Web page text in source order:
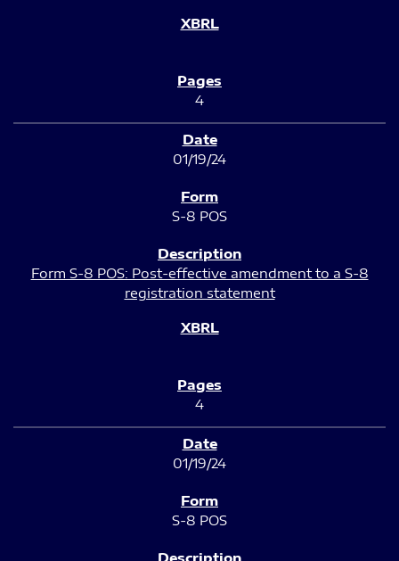
4
01/19/24
S-8 POS
Form S-8 POS: Post-effective amendment to a S-8
registration statement
4
01/19/24
S-8 POS